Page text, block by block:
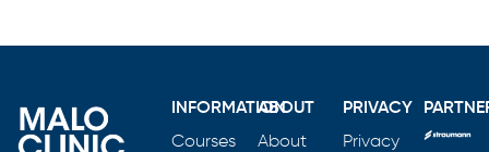
INFORMATION
Courses
ABOUT
About
PRIVACY
Privacy